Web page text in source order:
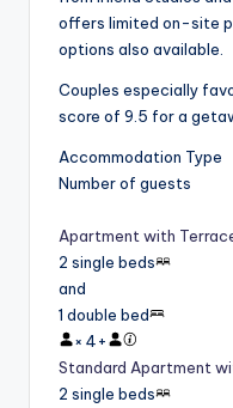
offers limited on-site
options also available.
Couples especially
score of 9.5 for a
Accommodation Type
Number of guests
Apartment with
2 single beds
and
1 double bed
× 4+
Standard Apartment
2 single beds